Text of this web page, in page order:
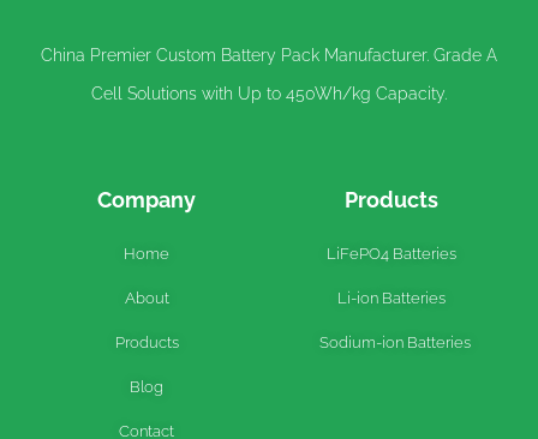
China Premier Custom Battery Pack Manufacturer. Grade A
Cell Solutions with Up to 450Wh/kg Capacity.
Company
Home
About
Products
Blog
Contact
Products
LiFePO4 Batteries
Li-ion Batteries
Sodium-ion Batteries